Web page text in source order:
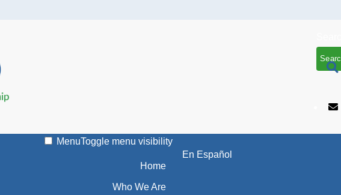
MenuToggle menu visibility
Home
Who We Are
En Español